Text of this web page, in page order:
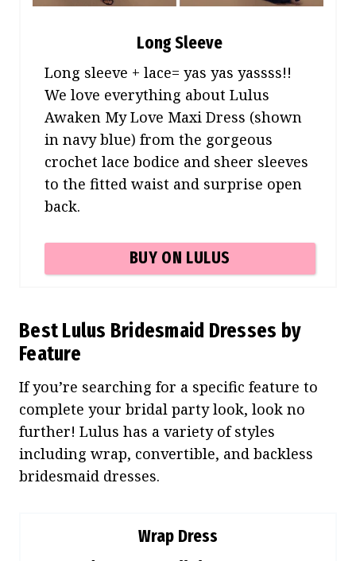
Long Sleeve
Long sleeve + lace= yas yas yassss!!
We love everything about Lulus
Awaken My Love Maxi Dress (shown
in navy blue) from the gorgeous
crochet lace bodice and sheer sleeves
to the fitted waist and surprise open
back.
BUY ON LULUS
Best Lulus Bridesmaid Dresses by
Feature
If you’re searching for a specific feature to
complete your bridal party look, look no
further! Lulus has a variety of styles
including wrap, convertible, and backless
bridesmaid dresses.
Wrap Dress